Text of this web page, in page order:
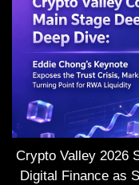
Crypto Valley 2026
Digital Finance as